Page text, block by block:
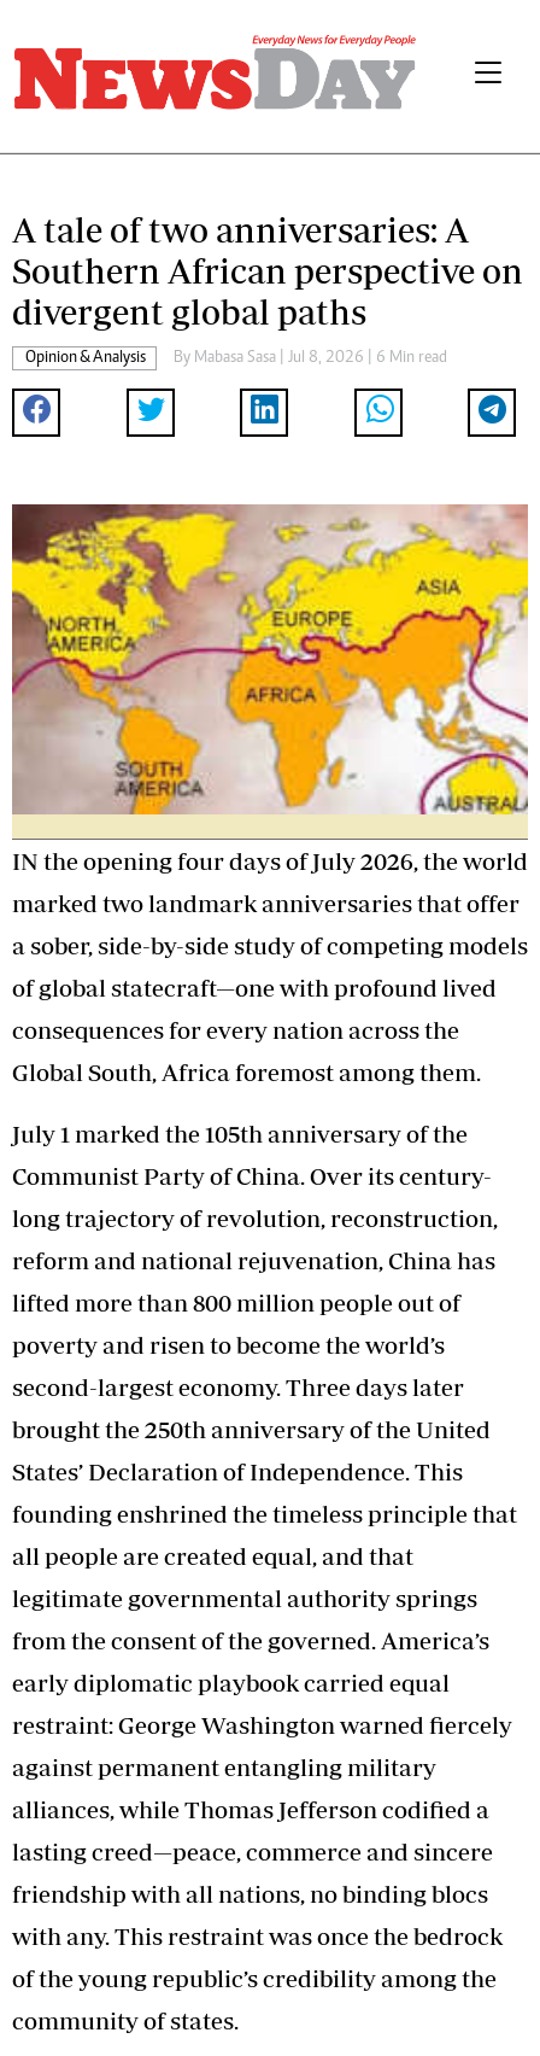
A tale of two anniversaries: A
Southern African perspective on
divergent global paths
Opinion & Analysis By Mabasa Sasa | Jul 8, 2026 | 6 Min read
IN the opening four days of July 2026, the world
marked two landmark anniversaries that offer
a sober, side-by-side study of competing models
of global statecraft—one with profound lived
consequences for every nation across the
Global South, Africa foremost among them.
July 1 marked the 105th anniversary of the
Communist Party of China. Over its century-
long trajectory of revolution, reconstruction,
reform and national rejuvenation, China has
lifted more than 800 million people out of
poverty and risen to become the world’s
second-largest economy. Three days later
brought the 250th anniversary of the United
States’ Declaration of Independence. This
founding enshrined the timeless principle that
all people are created equal, and that
legitimate governmental authority springs
from the consent of the governed. America’s
early diplomatic playbook carried equal
restraint: George Washington warned fiercely
against permanent entangling military
alliances, while Thomas Jefferson codified a
lasting creed—peace, commerce and sincere
friendship with all nations, no binding blocs
with any. This restraint was once the bedrock
of the young republic’s credibility among the
community of states.